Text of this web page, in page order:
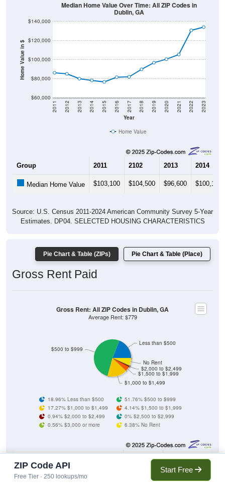
Home Value in $
$60,000
$80,000
$100,000
$120,000
$140,000
Year
2011 2012 2013 2014 2015 2016 2017 2018 2019 2020 2021 2022 2023
Median Home Value Over Time: All ZIP Codes in
Dublin, GA
Home Value
Group 2011 2102 2013 2014
Median Home Value $103,100 $104,500 $96,600 $100,100
Source: U.S. Census 2011-2024 American Community Survey 5-Year
Estimates. DP04. SELECTED HOUSING CHARACTERISTICS
Pie Chart & Table (ZIPs) Pie Chart & Table (Place)
Gross Rent Paid
$1,000 to $1,499
$1,500 to $1,999
$2,000 to $2,499
No Rent
$500 to $999
Less than $500
Gross Rent: All ZIP Codes in Dublin, GA
Average Rent: $779
18.96% Less than $500
51.76% $500 to $999
17.27% $1,000 to $1,499
4.14% $1,500 to $1,999
0.94% $2,000 to $2,499
0% $2,500 to $2,999
0.56% $3,000 or more
6.38% No Rent
1,054 18.96%
$500 to $999: 2,878
ZIP Code API
Free Tier · 250 lookups/mo
Start Free